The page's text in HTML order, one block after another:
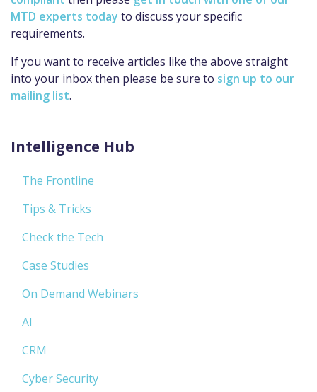
MTD experts today to discuss your specific
requirements.
If you want to receive articles like the above straight
into your inbox then please be sure to sign up to our
mailing list.
Intelligence Hub
The Frontline
Tips & Tricks
Check the Tech
Case Studies
On Demand Webinars
AI
CRM
Cyber Security